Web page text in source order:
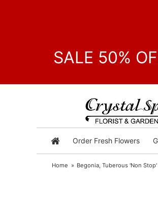
SALE 50%
Order Fresh Flowers
Home Begonia, Tuberous 'Non